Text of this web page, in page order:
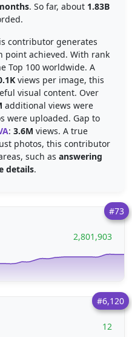
. So far, about 1.83B
contributor generates
point achieved. With rank
Top 100 worldwide. A
views per image, this
visual content. Over
additional views were
were uploaded. Gap to
: 3.6M views. A true
photos, this contributor
such as answering
details.
#73
2,801,903
#6,120
12